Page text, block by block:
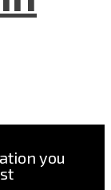
you